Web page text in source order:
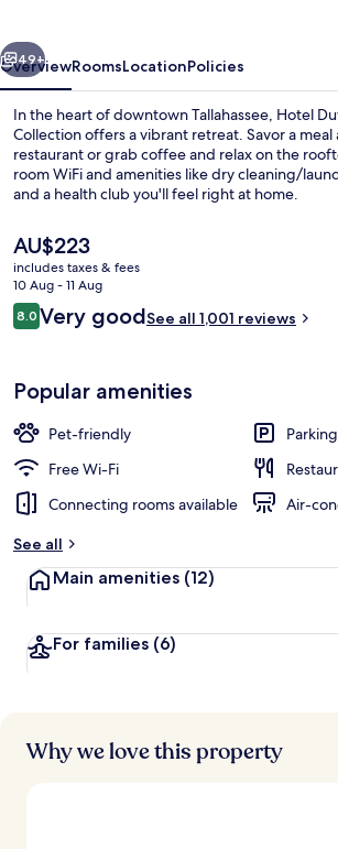
Next
49+
OverviewRoomsLocationPolicies
In the heart of downtown Tallahassee, Hotel
Collection offers a vibrant retreat. Savor a
restaurant or grab coffee and relax on the
room WiFi and amenities like dry cleaning/
and a health club you'll feel right at home.
The
current
price
is
AU$223
AU$223
includes taxes & fees
10 Aug - 11 Aug
Reviews
8.08.0 out of 10
Very goodSee all 1,001 reviews
Popular amenities
Pet-friendly
Free Wi-Fi
Connecting rooms available
Air-
See all
Main amenities (12)
For families (6)
Why we love this property